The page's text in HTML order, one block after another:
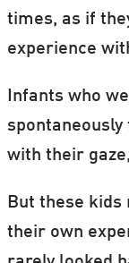
times, as if
experience
Infants who
with their
But these
their own